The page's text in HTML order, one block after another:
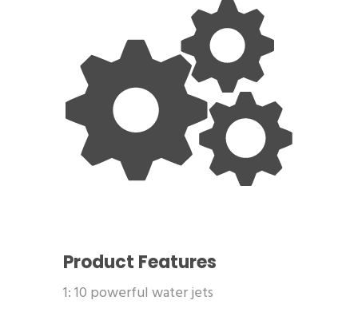
Product Features
1: 10 powerful water jets